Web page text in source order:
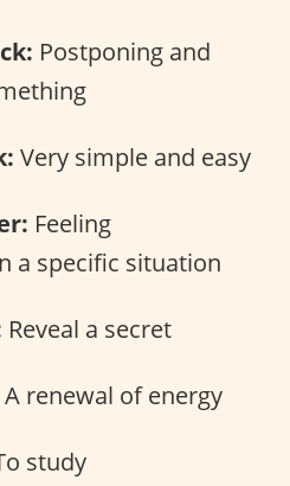
Postponing and
Very simple and easy
Feeling
a specific situation
Reveal a secret
A renewal of energy
study